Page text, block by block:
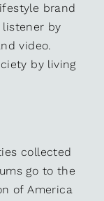
brand
by
video.
by living
collected
go to the
of America